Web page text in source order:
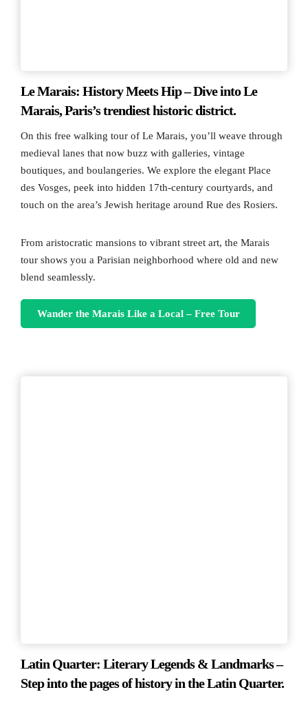
Le Marais: History Meets Hip – Dive into Le
Marais, Paris’s trendiest historic district.
On this free walking tour of Le Marais, you’ll weave through
medieval lanes that now buzz with galleries, vintage
boutiques, and boulangeries. We explore the elegant Place
des Vosges, peek into hidden 17th-century courtyards, and
touch on the area’s Jewish heritage around Rue des Rosiers.
From aristocratic mansions to vibrant street art, the Marais
tour shows you a Parisian neighborhood where old and new
blend seamlessly.
Wander the Marais Like a Local – Free Tour
Latin Quarter: Literary Legends & Landmarks –
Step into the pages of history in the Latin Quarter.